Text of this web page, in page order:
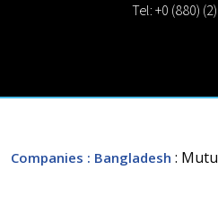
Tel: +0 (880)
Companies : Bangladesh :